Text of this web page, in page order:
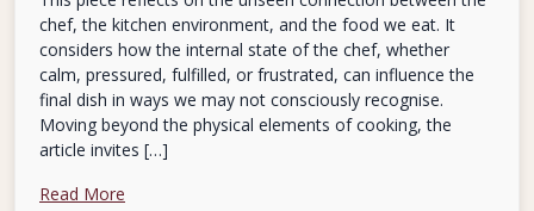
chef, the kitchen environment, and the food we eat. It
considers how the internal state of the chef, whether
calm, pressured, fulfilled, or frustrated, can influence the
final dish in ways we may not consciously recognise.
Moving beyond the physical elements of cooking, the
article invites […]
Read More